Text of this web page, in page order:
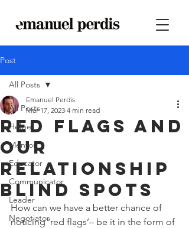
Post
All Posts
Helper
Mentor
Educator
Communicator
Leader
Negotiator
All Posts
Red Flags and
Our
Relationship
Blind Spots
Emanuel Perdis
Mar 17, 2023 4 min read
How can we have a better chance of
noticing ‘red flags’– be it in the form of